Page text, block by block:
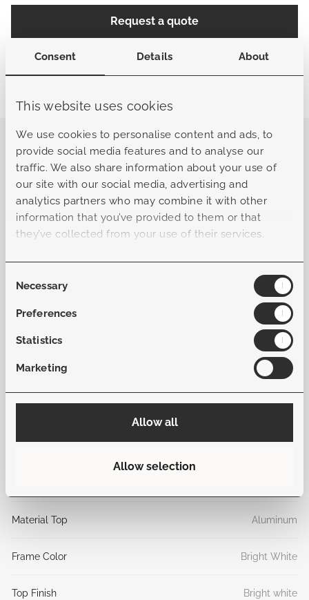
Consent Details About
This website uses cookies
We use cookies to personalise content and ads, to
provide social media features and to analyse our
traffic. We also share information about your use of
our site with our social media, advertising and
analytics partners who may combine it with other
information that you’ve provided to them or that
they’ve collected from your use of their services.
Consent
Necessary
Preferences
Statistics
Marketing
Allow all
Allow selection
Request a quote
Share
The Mancini side table is the perfect complement to the
Mancini collection. This compact, rectangular table
features a solid teak tabletop that seamlessly matches
the Mancini coffee table, creating a beautifully cohesive
look. Crafted from durable, certified teak, the tabletop
combines natural warmth with a strong, robust
character. Thanks to its premium finish, the side table is
detailing, the Mancini side table is the ideal choice to
function and sophistication to your outdoor space.
General
Material Top Aluminum
Frame Color Bright White
Top Finish Bright white